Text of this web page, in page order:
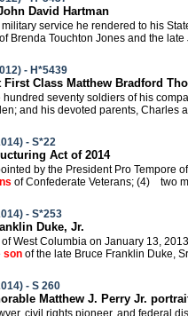
David Hartman
service he rendered to his
of Brenda Touchton Jones and the
- H*5439
First Class Matthew Bradford
hundred seventy soldiers of his
and his devoted parents, Charles
- S*22
Act of 2014
by the President Pro Tempore
of Confederate Veterans; (4) two
- S*253
Duke, Jr.
of West Columbia on January 13,
son of the late Bruce Franklin Duke,
- S 260
Matthew J. Perry Jr.
civil rights pioneer, and federal